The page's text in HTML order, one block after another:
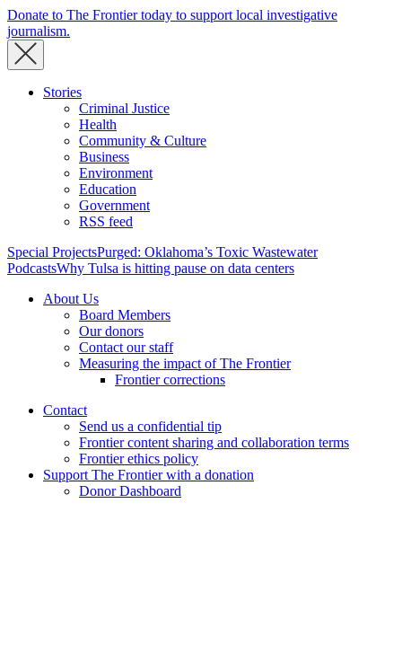
Donate to The Frontier today to support local investigative
journalism.
Stories
Criminal Justice
Health
Community & Culture
Business
Environment
Education
Government
RSS feed
Special ProjectsPurged: Oklahoma’s Toxic Wastewater
PodcastsWhy Tulsa is hitting pause on data centers
About Us
Board Members
Our donors
Contact our staff
Measuring the impact of The Frontier
Frontier corrections
Contact
Send us a confidential tip
Frontier content sharing and collaboration terms
Frontier ethics policy
Support The Frontier with a donation
Donor Dashboard